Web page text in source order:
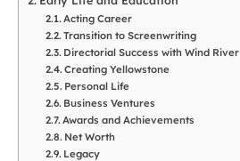
Acting Career
Transition to Screenwriting
Directorial Success with Wind River
Creating Yellowstone
Personal Life
Business Ventures
Awards and Achievements
Net Worth
Legacy